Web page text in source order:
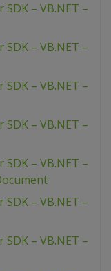
– VB.NET –
– VB.NET –
– VB.NET –
– VB.NET –
– VB.NET –
– VB.NET –
– VB.NET –